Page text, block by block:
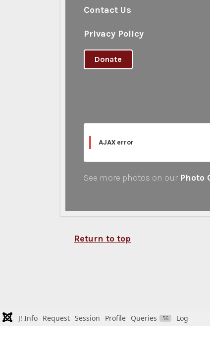
Contact Us
Privacy Policy
Donate
AJAX error
See more photos on our Photo
Return to top
J! Info Request Session Profile Queries 56 Log